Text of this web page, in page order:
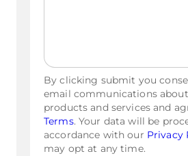
Gemini/ChatGPT
Other
By clicking submit you
email communications
products and services and
Terms. Your data will be
accordance with our Privacy
may opt at any time.